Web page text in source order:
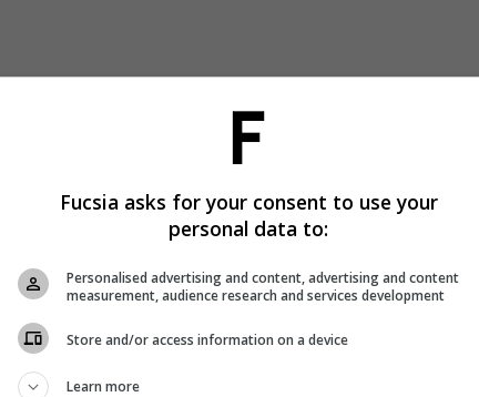
Fucsia asks for your consent to use your
personal data to:
Personalised advertising and content, advertising and content
measurement, audience research and services development
Store and/or access information on a device
Learn more